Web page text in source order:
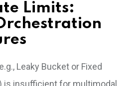
Limits:
Leaky Bucket or Fixed
is insufficient for multimodal